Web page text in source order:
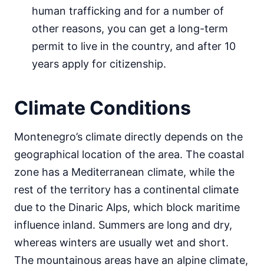
human trafficking and for a number of
other reasons, you can get a long-term
permit to live in the country, and after 10
years apply for citizenship.
Climate Conditions
Montenegro’s climate directly depends on the
geographical location of the area. The coastal
zone has a Mediterranean climate, while the
rest of the territory has a continental climate
due to the Dinaric Alps, which block maritime
influence inland. Summers are long and dry,
whereas winters are usually wet and short.
The mountainous areas have an alpine climate,